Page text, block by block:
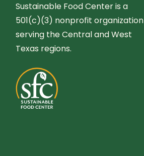
Sustainable Food Center is a
501(c)(3) nonprofit organization
serving the Central and West
Texas regions.